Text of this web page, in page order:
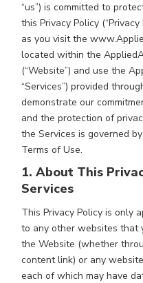
“us”) is committed to
this Privacy Policy
as you visit the
located within the
(“Website”) and use the
“Services”) provided
demonstrate our
and the protection of
the Services is governed
Terms of Use.
1. About This
Services
This Privacy Policy is only
to any other websites that
the Website (whether
content link) or any
each of which may have